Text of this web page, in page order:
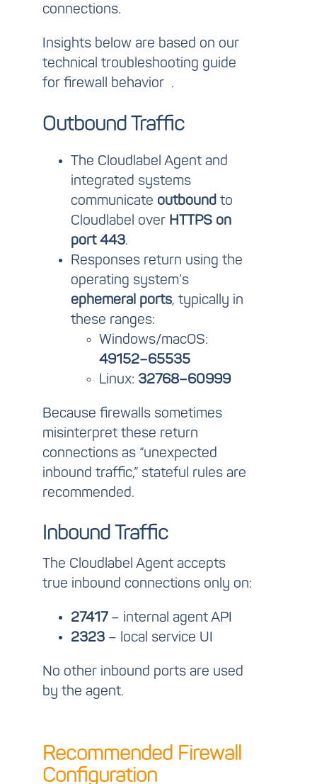
connections.
Insights below are based on our
technical troubleshooting guide
for firewall behavior .
Outbound Traffic
The Cloudlabel Agent and
integrated systems
communicate outboundto
Cloudlabel over HTTPS on
port 443.
Responses return using the
operating system’s
ephemeral ports, typically in
these ranges:
Windows/macOS:
49152–65535
Linux: 32768–60999
Because firewalls sometimes
misinterpret these return
connections as “unexpected
inbound traffic,” stateful rules are
recommended.
Inbound Traffic
The Cloudlabel Agent accepts
true inbound connections only on:
27417– internal agent API
2323– local service UI
No other inbound ports are used
by the agent.
Recommended Firewall
Configuration